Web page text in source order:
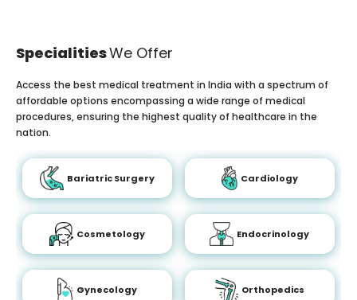
SpecialitiesWe Offer
Access the best medical treatment in India with a spectrum of
affordable options encompassing a wide range of medical
procedures, ensuring the highest quality of healthcare in the
nation.
Bariatric Surgery Cardiology
Cosmetology Endocrinology
Gynecology Orthopedics